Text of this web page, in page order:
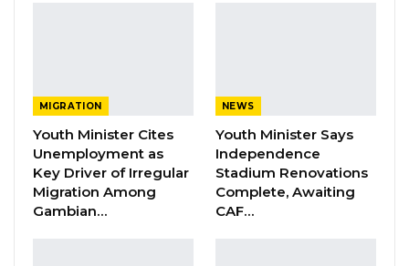
December at the UDP Manjai Bureau. The
following positions were filled and confirmed
unopposed:
Mayoral Candidate for Banjul – Rohey
Malick Lowe
MIGRATION
Youth Minister Cites
Unemployment as
Key Driver of Irregular
Migration Among
Gambian…
NEWS
Youth Minister Says
Independence
Stadium Renovations
Complete, Awaiting
CAF…